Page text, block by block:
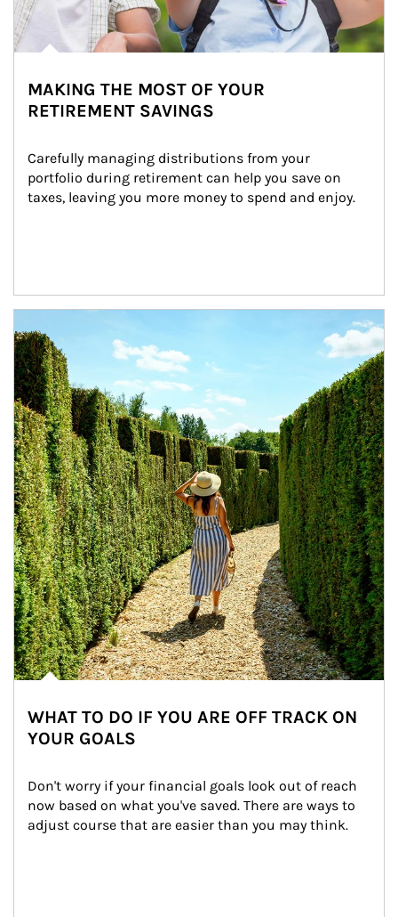
MAKING THE MOST OF YOUR
RETIREMENT SAVINGS
Carefully managing distributions from your
portfolio during retirement can help you save on
taxes, leaving you more money to spend and enjoy.
WHAT TO DO IF YOU ARE OFF TRACK ON
YOUR GOALS
Don't worry if your financial goals look out of reach
now based on what you've saved. There are ways to
adjust course that are easier than you may think.